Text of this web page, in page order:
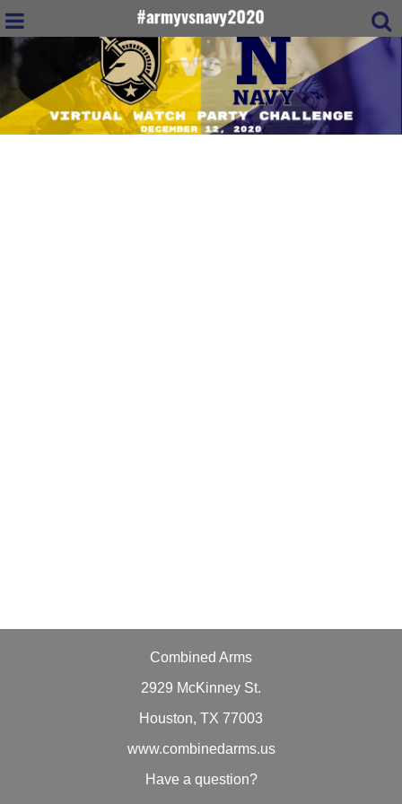
Combined Arms
2929 McKinney St.
Houston, TX 77003
www.combinedarms.us
Have a question?